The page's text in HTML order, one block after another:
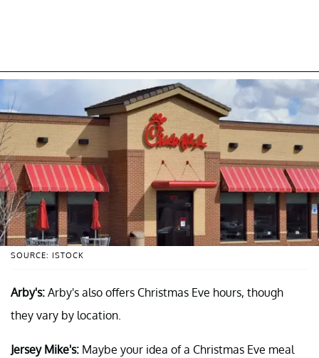
SOURCE: ISTOCK
Arby's: Arby's also offers Christmas Eve hours, though
they vary by location.
Jersey Mike's: Maybe your idea of a Christmas Eve meal